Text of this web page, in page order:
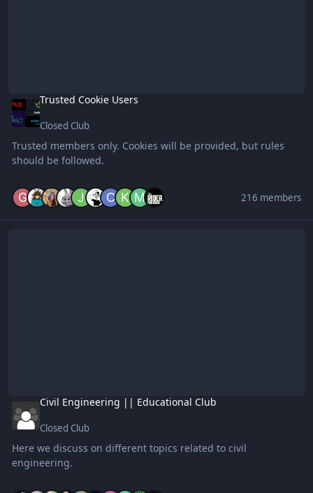
Trusted Cookie Users
Closed Club
Trusted members only. Cookies will be provided, but rules
should be followed.
216 members
Civil Engineering || Educational Club
Closed Club
Here we discuss on different topics related to civil
engineering.